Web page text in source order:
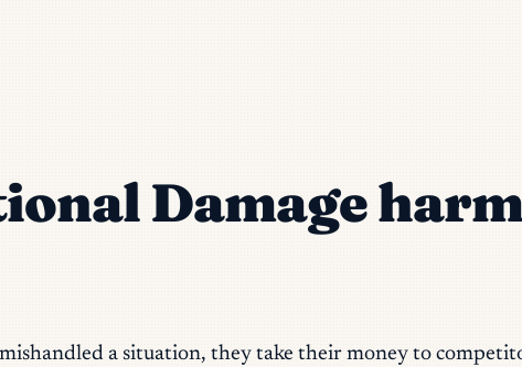
Damage
a situation, they take their money to